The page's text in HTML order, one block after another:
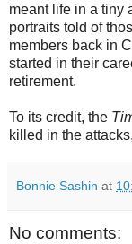
meant life in a tiny
portraits told of
members back in
started in their
retirement.
To its credit, the
killed in the
Bonnie Sashin at
No comments: